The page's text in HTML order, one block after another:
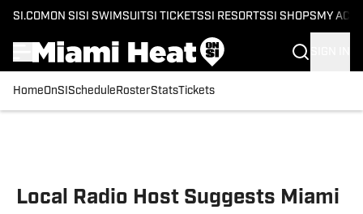
SI.COM ON SI SI SWIMSUITSI TICKETSSI RESORTSSI SHOPS MY
HomeOnSI Schedule RosterStatsTickets
Local Radio Host Suggests Miami